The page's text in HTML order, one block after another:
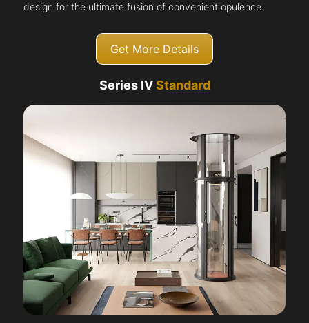
design for the ultimate fusion of convenient opulence.
Get More Details
Series IVStandard